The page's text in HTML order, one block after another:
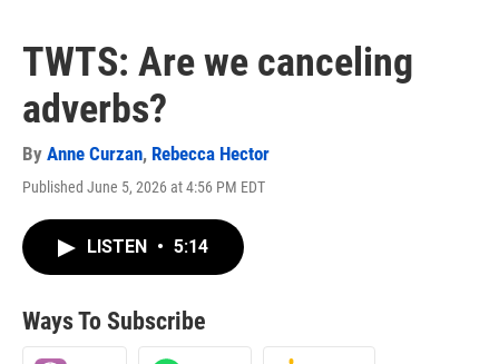
TWTS: Are we canceling
adverbs?
By Anne Curzan, Rebecca Hector
Published June 5, 2026 at 4:56 PM EDT
LISTEN • 5:14
Ways To Subscribe